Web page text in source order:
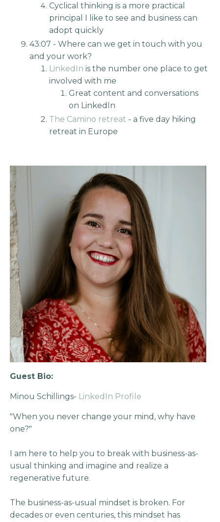
Cyclical thinking is a more practical
principal I like to see and business can
adopt quickly
43:07 - Where can we get in touch with you
and your work?
LinkedIn is the number one place to get
involved with me
Great content and conversations
on LinkedIn
The Camino retreat - a five day hiking
retreat in Europe
Guest Bio:
Minou Schillings- LinkedIn Profile
"When you never change your mind, why have
one?"
I am here to help you to break with business-as-
usual thinking and imagine and realize a
regenerative future.
The business-as-usual mindset is broken. For
decades or even centuries, this mindset has